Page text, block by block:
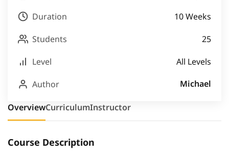
OverviewCurriculumInstructor
Course Description
Duration
10 Weeks
25
Students
Level
All Levels
Author
Michael